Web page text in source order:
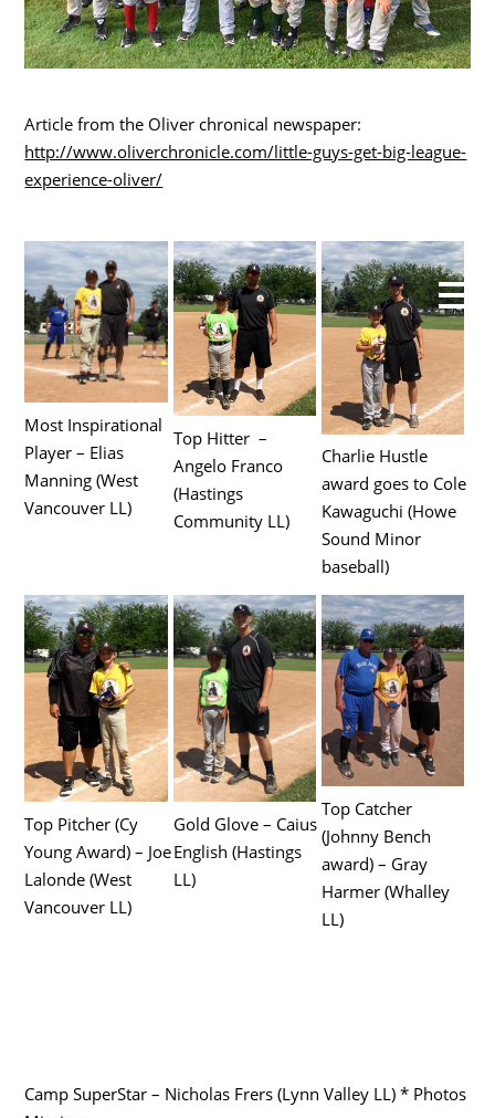
Article from the Oliver chronical newspaper:
http://www.oliverchronicle.com/little-guys-get-big-league-
experience-oliver/
Most Inspirational
Player – Elias
Manning (West
Vancouver LL)
Top Hitter –
Angelo Franco
(Hastings
Community LL)
Charlie Hustle
award goes to Cole
Kawaguchi (Howe
Sound Minor
baseball)
Top Pitcher (Cy
Young Award) – Joe
Lalonde (West
Vancouver LL)
Gold Glove – Caius
English (Hastings
LL)
Top Catcher
(Johnny Bench
award) – Gray
Harmer (Whalley
LL)
Camp SuperStar – Nicholas Frers (Lynn Valley LL) * Photos